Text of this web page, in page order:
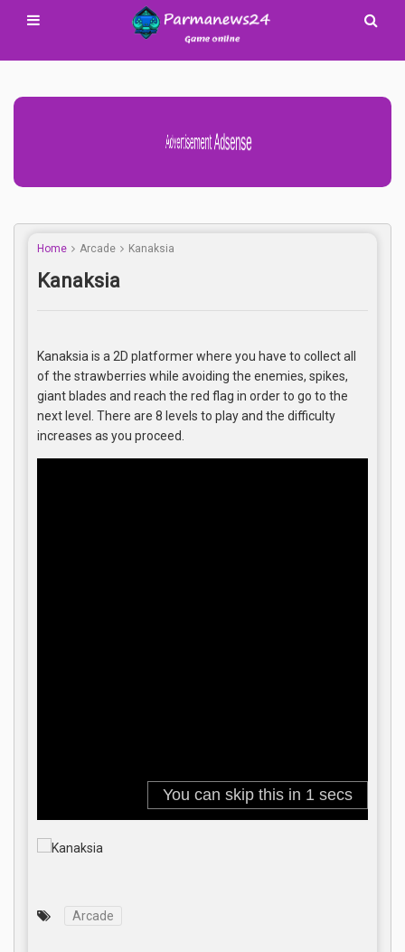
Advertisement Adsense
Home Arcade Kanaksia
Kanaksia
Kanaksia is a 2D platformer where you have to collect all
of the strawberries while avoiding the enemies, spikes,
giant blades and reach the red flag in order to go to the
next level. There are 8 levels to play and the difficulty
increases as you proceed.
Arcade